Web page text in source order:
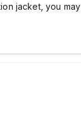
jacket, you